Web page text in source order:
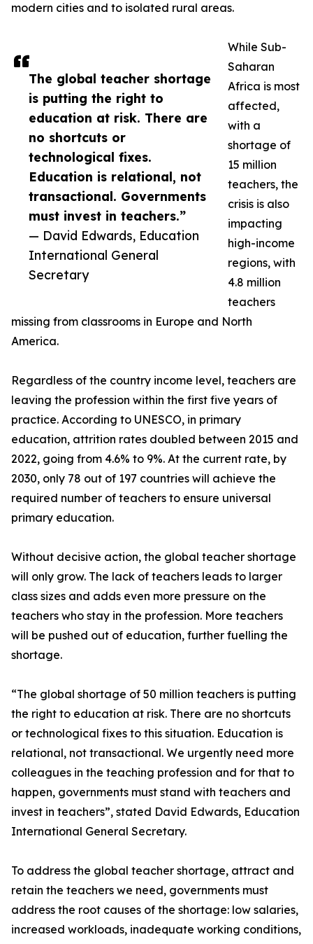
The global teacher shortage
is putting the right to
education at risk. There are
no shortcuts or
technological fixes.
Education is relational, not
transactional. Governments
must invest in teachers.”
— David Edwards, Education
International General
Secretary
modern cities and to isolated rural areas.
While Sub-
Saharan
Africa is most
affected,
with a
shortage of
15 million
teachers, the
crisis is also
impacting
high-income
regions, with
4.8 million
teachers
missing from classrooms in Europe and North
America.
Regardless of the country income level, teachers are
leaving the profession within the first five years of
practice. According to UNESCO, in primary
education, attrition rates doubled between 2015 and
2022, going from 4.6% to 9%. At the current rate, by
2030, only 78 out of 197 countries will achieve the
required number of teachers to ensure universal
primary education.
Without decisive action, the global teacher shortage
will only grow. The lack of teachers leads to larger
class sizes and adds even more pressure on the
teachers who stay in the profession. More teachers
will be pushed out of education, further fuelling the
shortage.
“The global shortage of 50 million teachers is putting
the right to education at risk. There are no shortcuts
or technological fixes to this situation. Education is
relational, not transactional. We urgently need more
colleagues in the teaching profession and for that to
happen, governments must stand with teachers and
invest in teachers”, stated David Edwards, Education
International General Secretary.
To address the global teacher shortage, attract and
retain the teachers we need, governments must
address the root causes of the shortage: low salaries,
increased workloads, inadequate working conditions,